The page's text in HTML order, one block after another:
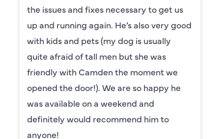
the issues and fixes necessary to get us
up and running again. He’s also very good
with kids and pets (my dog is usually
quite afraid of tall men but she was
friendly with Camden the moment we
opened the door!). We are so happy he
was available on a weekend and
definitely would recommend him to
anyone!